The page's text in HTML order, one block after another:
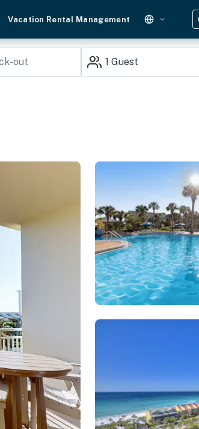
Vacation Rental Management
1 Guest